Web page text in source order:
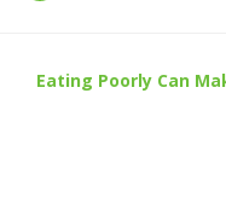
Eating Poorly Can